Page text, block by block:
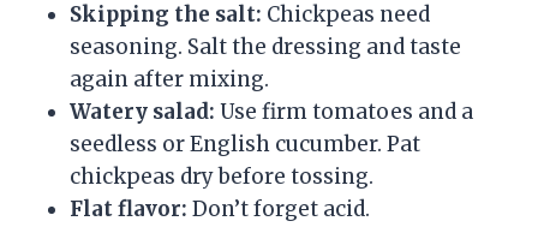
Skipping the salt: Chickpeas need
seasoning. Salt the dressing and taste
again after mixing.
Watery salad: Use firm tomatoes and a
seedless or English cucumber. Pat
chickpeas dry before tossing.
Flat flavor: Don’t forget acid.